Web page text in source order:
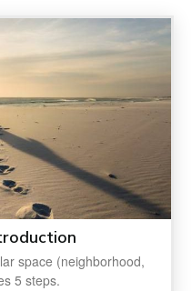
space (neighborhood,
5 steps.